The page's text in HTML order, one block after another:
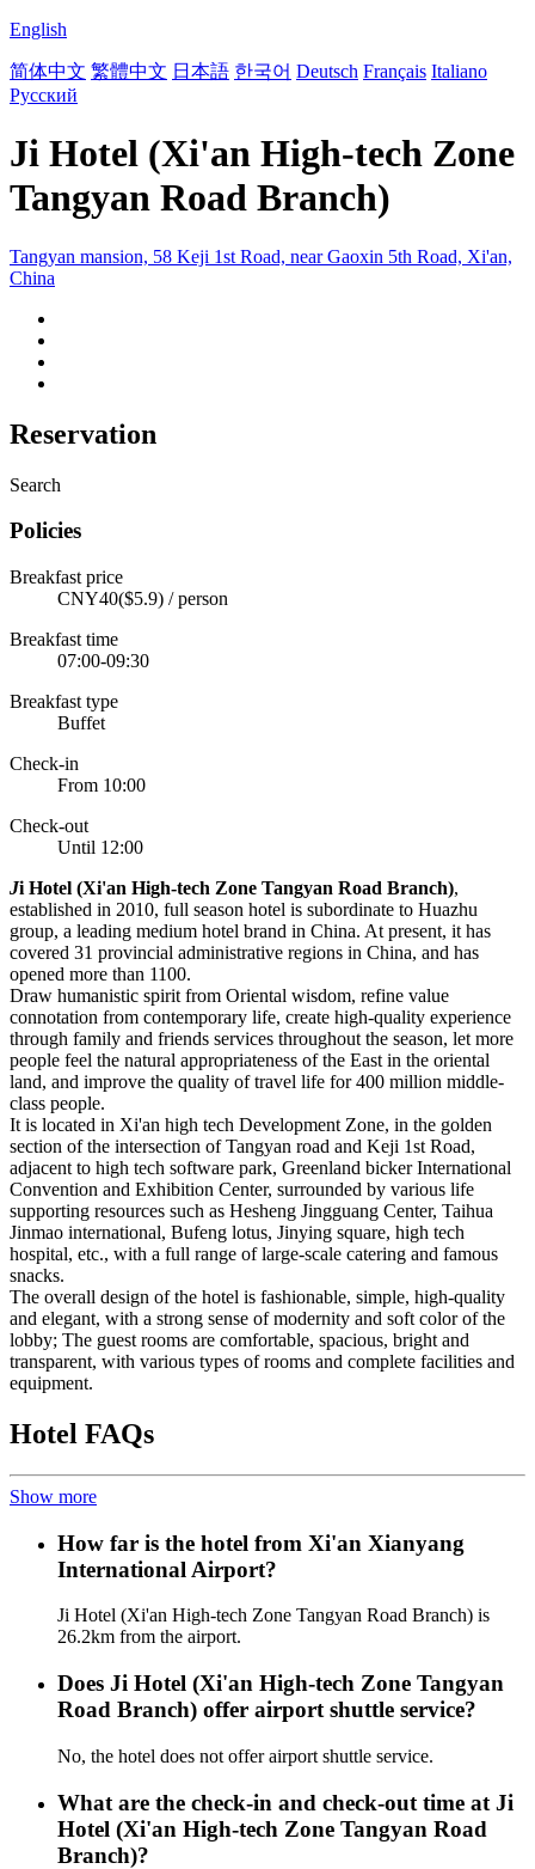
English
简体中文 繁體中文 日本語 한국어 Deutsch Français Italiano
Русский
Ji Hotel (Xi'an High-tech Zone
Tangyan Road Branch)
Tangyan mansion, 58 Keji 1st Road, near Gaoxin 5th Road, Xi'an,
China
Reservation
Search
Policies
Breakfast price
CNY40($5.9) / person
Breakfast time
07:00-09:30
Breakfast type
Buffet
Check-in
From 10:00
Check-out
Until 12:00
Ji Hotel (Xi'an High-tech Zone Tangyan Road Branch),
established in 2010, full season hotel is subordinate to Huazhu
group, a leading medium hotel brand in China. At present, it has
covered 31 provincial administrative regions in China, and has
opened more than 1100.
Draw humanistic spirit from Oriental wisdom, refine value
connotation from contemporary life, create high-quality experience
through family and friends services throughout the season, let more
people feel the natural appropriateness of the East in the oriental
land, and improve the quality of travel life for 400 million middle-
class people.
It is located in Xi'an high tech Development Zone, in the golden
section of the intersection of Tangyan road and Keji 1st Road,
adjacent to high tech software park, Greenland bicker International
Convention and Exhibition Center, surrounded by various life
supporting resources such as Hesheng Jingguang Center, Taihua
Jinmao international, Bufeng lotus, Jinying square, high tech
hospital, etc., with a full range of large-scale catering and famous
snacks.
The overall design of the hotel is fashionable, simple, high-quality
and elegant, with a strong sense of modernity and soft color of the
lobby; The guest rooms are comfortable, spacious, bright and
transparent, with various types of rooms and complete facilities and
equipment.
Hotel FAQs
Show more
How far is the hotel from Xi'an Xianyang
International Airport?
Ji Hotel (Xi'an High-tech Zone Tangyan Road Branch) is
26.2km from the airport.
Does Ji Hotel (Xi'an High-tech Zone Tangyan
Road Branch) offer airport shuttle service?
No, the hotel does not offer airport shuttle service.
What are the check-in and check-out time at Ji
Hotel (Xi'an High-tech Zone Tangyan Road
Branch)?